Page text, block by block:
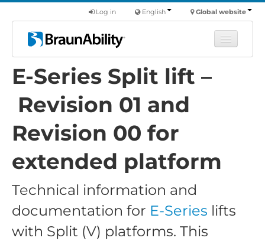
Global website
English
Log in
Learn
Products
Commercial
About us
Find a dealer
E-Series Split lift –
Revision 01 and
Revision 00 for
extended platform
Technical information and
documentation for E-Series lifts
with Split (V) platforms. This